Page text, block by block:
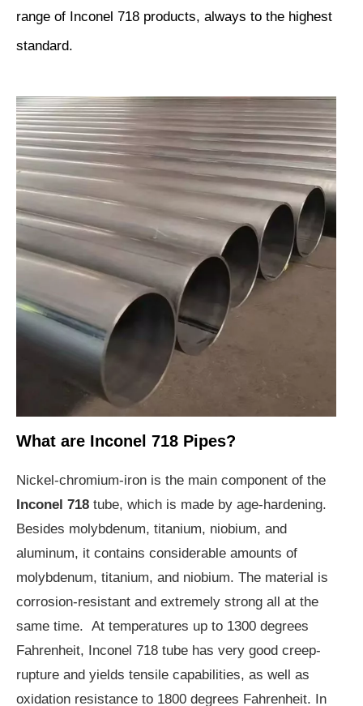
range of Inconel 718 products, always to the highest
standard.
What are Inconel 718 Pipes?
Nickel-chromium-iron is the main component of the
Inconel 718 tube, which is made by age-hardening.
Besides molybdenum, titanium, niobium, and
aluminum, it contains considerable amounts of
molybdenum, titanium, and niobium. The material is
corrosion-resistant and extremely strong all at the
same time. At temperatures up to 1300 degrees
Fahrenheit, Inconel 718 tube has very good creep-
rupture and yields tensile capabilities, as well as
oxidation resistance to 1800 degrees Fahrenheit. In